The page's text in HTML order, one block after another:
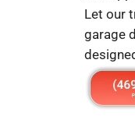
Let our
garage